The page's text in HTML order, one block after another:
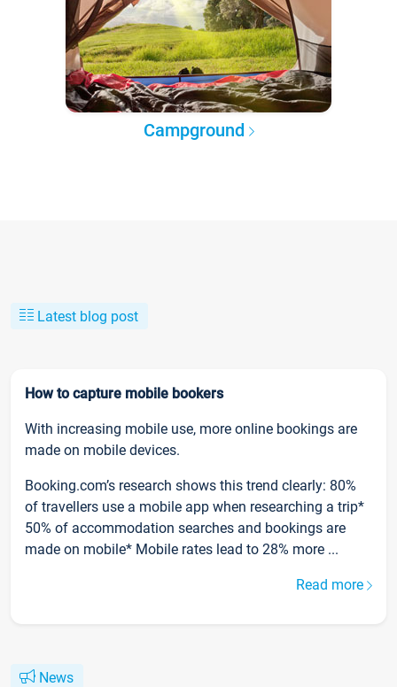
Campground
Latest blog post
How to capture mobile bookers
With increasing mobile use, more online bookings are
made on mobile devices.
Booking.com’s research shows this trend clearly: 80%
of travellers use a mobile app when researching a trip*
50% of accommodation searches and bookings are
made on mobile* Mobile rates lead to 28% more ...
Read more
News